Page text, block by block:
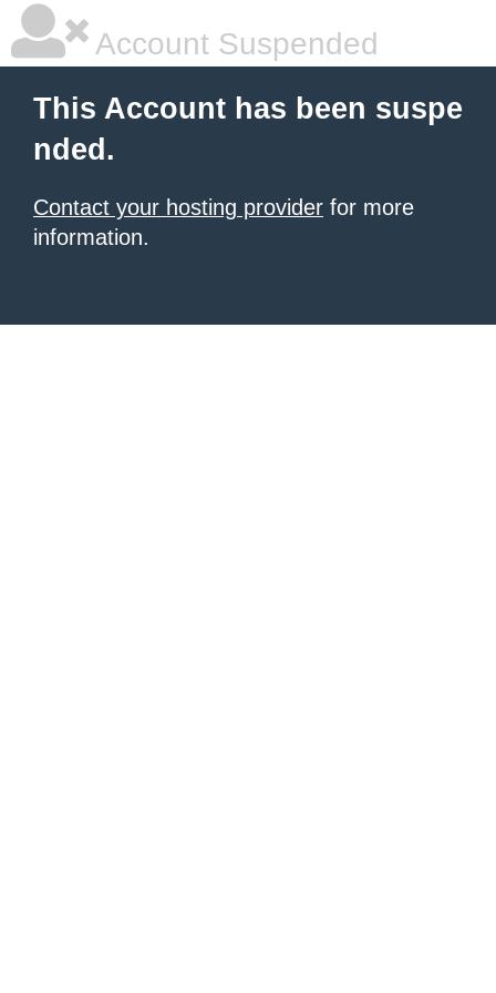
Account Suspended
This Account has been suspe
nded.
Contact your hosting provider for more
information.